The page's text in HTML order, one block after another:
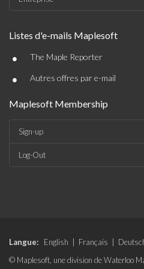
Listes d'e-mails Maplesoft
• The Maple Reporter
• Autres offres par e-mail
Maplesoft Membership
Sign-up
Log-Out
Langue: English Français
© Maplesoft, une division de Waterloo